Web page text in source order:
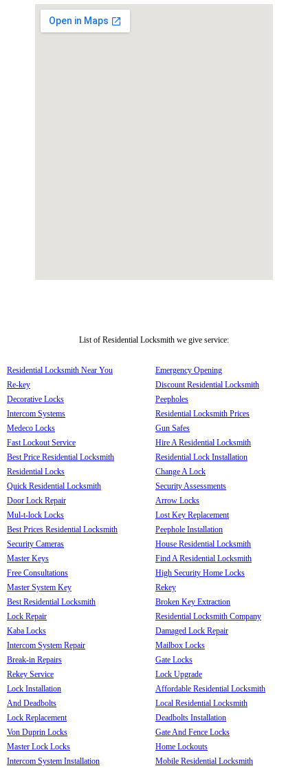
List of Residential Locksmith we give service:
Residential Locksmith Near You
Re-key
Decorative Locks
Intercom Systems
Medeco Locks
Fast Lockout Service
Best Price Residential Locksmith
Residential Locks
Quick Residential Locksmith
Door Lock Repair
Mul-t-lock Locks
Best Prices Residential Locksmith
Security Cameras
Master Keys
Free Consultations
Master System Key
Best Residential Locksmith
Lock Repair
Kaba Locks
Intercom System Repair
Break-in Repairs
Rekey Service
Lock Installation
And Deadbolts
Lock Replacement
Von Duprin Locks
Master Lock Locks
Intercom System Installation
Emergency Opening
Discount Residential Locksmith
Peepholes
Residential Locksmith Prices
Gun Safes
Hire A Residential Locksmith
Residential Lock Installation
Change A Lock
Security Assessments
Arrow Locks
Lost Key Replacement
Peephole Installation
House Residential Locksmith
Find A Residential Locksmith
High Security Home Locks
Rekey
Broken Key Extraction
Residential Locksmith Company
Damaged Lock Repair
Mailbox Locks
Gate Locks
Lock Upgrade
Affordable Residential Locksmith
Local Residential Locksmith
Deadbolts Installation
Gate And Fence Locks
Home Lockouts
Mobile Residential Locksmith